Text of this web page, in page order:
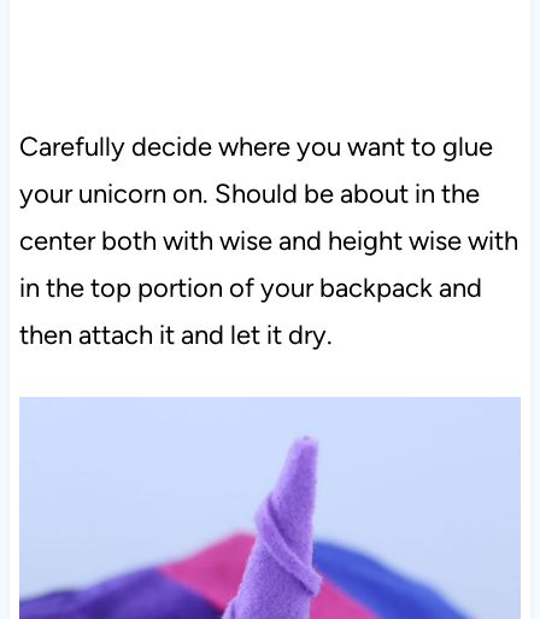
Carefully decide where you want to glue
your unicorn on. Should be about in the
center both with wise and height wise with
in the top portion of your backpack and
then attach it and let it dry.